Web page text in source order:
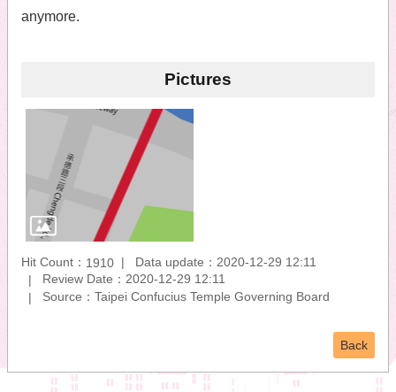
anymore.
Pictures
Hit Count： 1910
Data update：2020-12-29 12:11
Review Date：2020-12-29 12:11
Source：Taipei Confucius Temple Governing Board
Back